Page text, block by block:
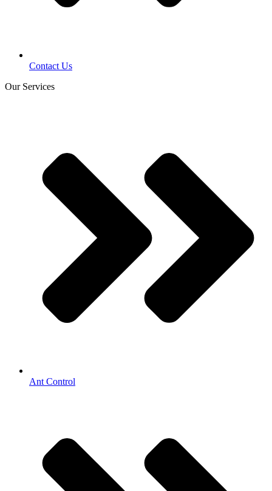
Contact Us
Our Services
Ant Control